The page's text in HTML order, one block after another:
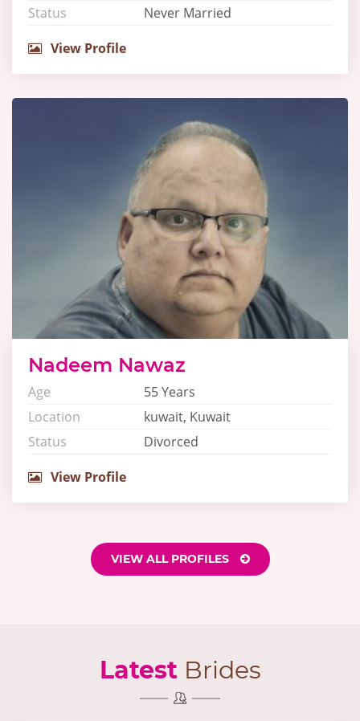
Status
Never Married
View Profile
Nadeem Nawaz
Age
55 Years
Location
kuwait, Kuwait
Status
Divorced
View Profile
VIEW ALL PROFILES
LatestBrides